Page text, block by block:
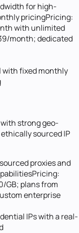
for high-
pricingPricing:
with unlimited
month; dedicated
with fixed monthly
strong geo-
sourced IP
proxies and
Pricing:
GB; plans from
enterprise
IPs with a real-